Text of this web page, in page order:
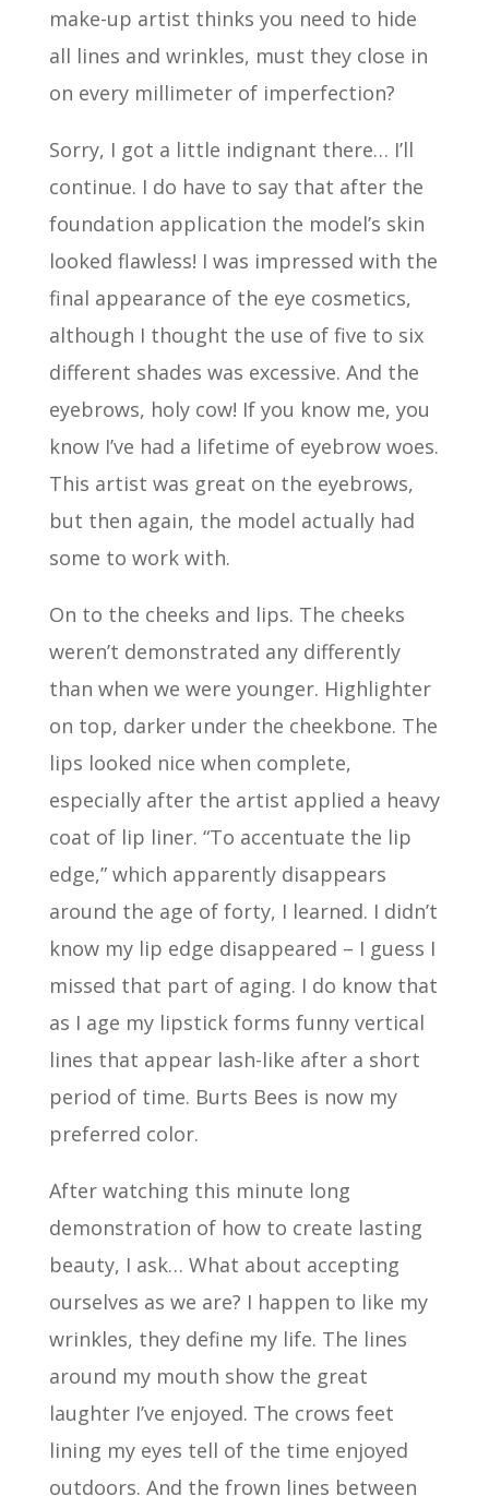
make-up artist thinks you need to hide
all lines and wrinkles, must they close in
on every millimeter of imperfection?
Sorry, I got a little indignant there… I’ll
continue. I do have to say that after the
foundation application the model’s skin
looked flawless! I was impressed with the
final appearance of the eye cosmetics,
although I thought the use of five to six
different shades was excessive. And the
eyebrows, holy cow! If you know me, you
know I’ve had a lifetime of eyebrow woes.
This artist was great on the eyebrows,
but then again, the model actually had
some to work with.
On to the cheeks and lips. The cheeks
weren’t demonstrated any differently
than when we were younger. Highlighter
on top, darker under the cheekbone. The
lips looked nice when complete,
especially after the artist applied a heavy
coat of lip liner. “To accentuate the lip
edge,” which apparently disappears
around the age of forty, I learned. I didn’t
know my lip edge disappeared – I guess I
missed that part of aging. I do know that
as I age my lipstick forms funny vertical
lines that appear lash-like after a short
period of time. Burts Bees is now my
preferred color.
After watching this minute long
demonstration of how to create lasting
beauty, I ask… What about accepting
ourselves as we are? I happen to like my
wrinkles, they define my life. The lines
around my mouth show the great
laughter I’ve enjoyed. The crows feet
lining my eyes tell of the time enjoyed
outdoors. And the frown lines between